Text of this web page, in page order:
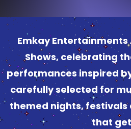
Emkay
Shows, celebrating
performances inspired
carefully selected for
themed nights, festivals
that